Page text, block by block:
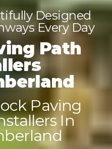
Designed
Every Day
Path
Paving
In